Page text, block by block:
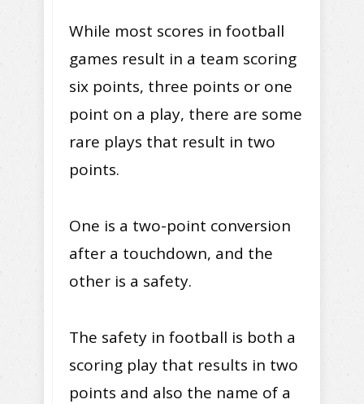
While most scores in football
games result in a team scoring
six points, three points or one
point on a play, there are some
rare plays that result in two
points.
One is a two-point conversion
after a touchdown, and the
other is a safety.
The safety in football is both a
scoring play that results in two
points and also the name of a